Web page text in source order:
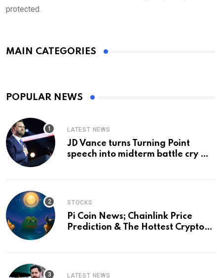
protected.
MAIN CATEGORIES
POPULAR NEWS
LATEST NEWS
JD Vance turns Turning Point
speech into midterm battle cry —
STOCKS
Pi Coin News; Chainlink Price
Prediction & The Hottest Cryptos
LATEST NEWS